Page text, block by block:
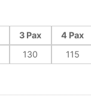
3 Pax 4 Pax
130 115